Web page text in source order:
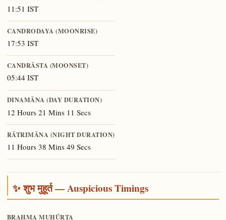
11:51 IST
CANDRODAYA (MOONRISE)
17:53 IST
CANDRĀSTA (MOONSET)
05:44 IST
DINAMĀNA (DAY DURATION)
12 Hours 21 Mins 11 Secs
RĀTRIMĀNA (NIGHT DURATION)
11 Hours 38 Mins 49 Secs
✨ शुभ मुहूर्त — Auspicious Timings
BRAHMA MUHŪRTA